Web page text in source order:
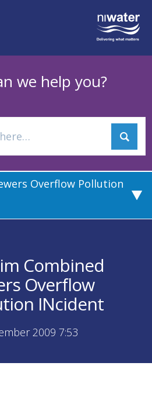
we help you?
Overflow Pollution
Combined
Overflow
INcident
2009 7:53